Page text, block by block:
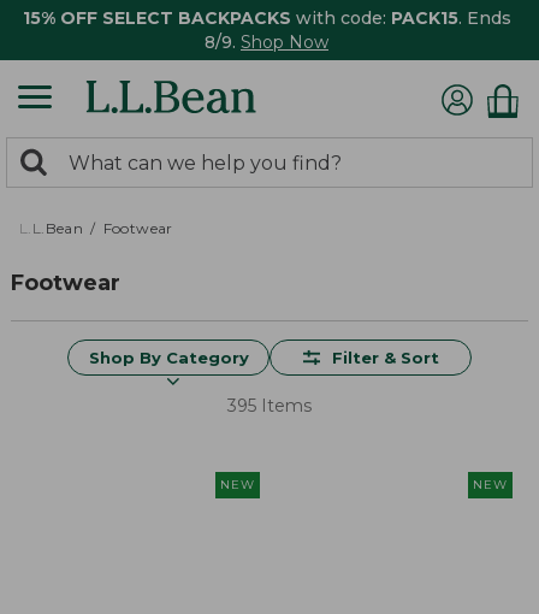
15% OFF SELECT BACKPACKS with code: PACK15. Ends
8/9. Shop Now
search
returned.
Search:
L.L.Bean Footwear
Footwear
Shop By Category Filter & Sort
395 Items
NEW NEW